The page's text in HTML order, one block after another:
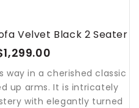
Velvet Black 2 Seater
way in a cherished classic
up arms. It is intricately
with elegantly turned